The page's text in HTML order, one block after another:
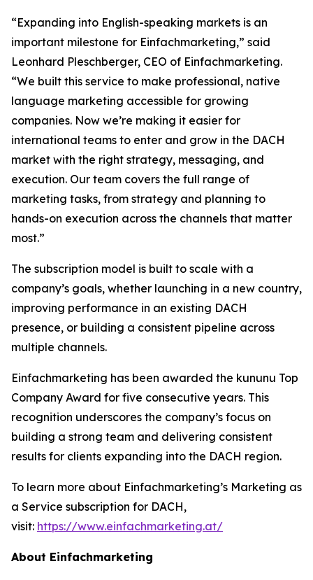
“Expanding into English-speaking markets is an
important milestone for Einfachmarketing,” said
Leonhard Pleschberger, CEO of Einfachmarketing.
“We built this service to make professional, native
language marketing accessible for growing
companies. Now we’re making it easier for
international teams to enter and grow in the DACH
market with the right strategy, messaging, and
execution. Our team covers the full range of
marketing tasks, from strategy and planning to
hands-on execution across the channels that matter
most.”
The subscription model is built to scale with a
company’s goals, whether launching in a new country,
improving performance in an existing DACH
presence, or building a consistent pipeline across
multiple channels.
Einfachmarketing has been awarded the kununu Top
Company Award for five consecutive years. This
recognition underscores the company’s focus on
building a strong team and delivering consistent
results for clients expanding into the DACH region.
To learn more about Einfachmarketing’s Marketing as
a Service subscription for DACH,
visit: https://www.einfachmarketing.at/
About Einfachmarketing